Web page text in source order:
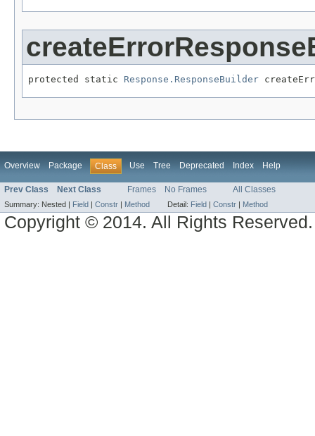
protected static Response.ResponseBuilder
Overview Package Class Use Tree Deprecated Index Help
Prev Class Next Class Frames No Frames All Classes
Summary: Nested | Field | Constr | Method Detail: Field | Constr | Method
Copyright © 2014. All Rights Reserved.